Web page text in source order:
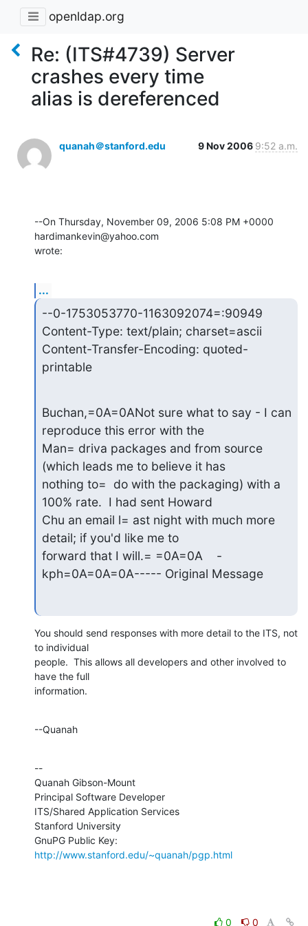
openldap.org
Re: (ITS#4739) Server
crashes every time
alias is dereferenced
quanah＠stanford.edu 9 Nov 2006 9:52 a.m.
--On Thursday, November 09, 2006 5:08 PM +0000
hardimankevin@yahoo.com
wrote:
...
--0-1753053770-1163092074=:90949
Content-Type: text/plain; charset=ascii
Content-Transfer-Encoding: quoted-
printable
Buchan,=0A=0ANot sure what to say - I can
reproduce this error with the
Man= driva packages and from source
(which leads me to believe it has
nothing to=  do with the packaging) with a
100% rate.  I had sent Howard
Chu an email l= ast night with much more
detail; if you'd like me to
forward that I will.= =0A=0A    -
kph=0A=0A=0A----- Original Message
You should send responses with more detail to the ITS, not
to individual
people.  This allows all developers and other involved to
have the full
information.
--Quanah
--
Quanah Gibson-Mount
Principal Software Developer
ITS/Shared Application Services
Stanford University
http://www.stanford.edu/~quanah/pgp.html
0 0